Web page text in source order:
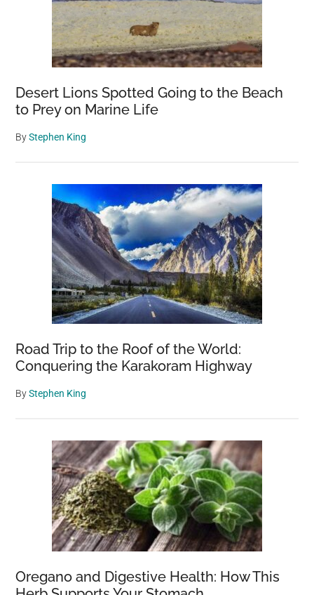
Desert Lions Spotted Going to the Beach
to Prey on Marine Life
ByStephen King
Road Trip to the Roof of the World:
Conquering the Karakoram Highway
ByStephen King
Oregano and Digestive Health: How This